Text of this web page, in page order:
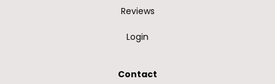
Reviews
Login
Contact